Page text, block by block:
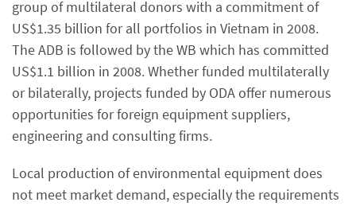
group of multilateral donors with a commitment of
US$1.35 billion for all portfolios in Vietnam in 2008.
The ADB is followed by the WB which has committed
US$1.1 billion in 2008. Whether funded multilaterally
or bilaterally, projects funded by ODA offer numerous
opportunities for foreign equipment suppliers,
engineering and consulting firms.
Local production of environmental equipment does
not meet market demand, especially the requirements